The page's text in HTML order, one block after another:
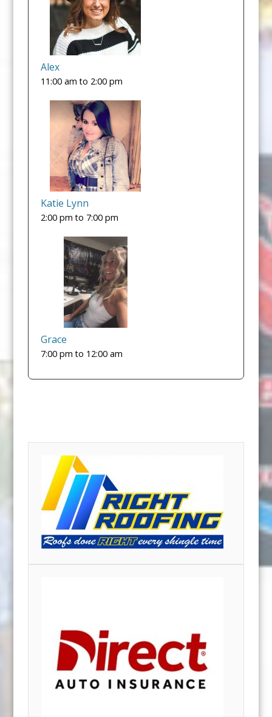
Alex
11:00 am to 2:00 pm
Katie Lynn
2:00 pm to 7:00 pm
Grace
7:00 pm to 12:00 am